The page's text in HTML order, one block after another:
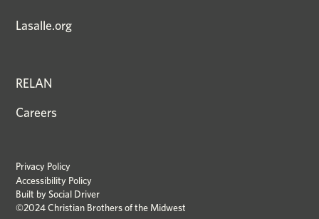
Lasalle.org
RELAN
Careers
Privacy Policy
Accessibility Policy
Built bySocial Driver
©2024 Christian Brothers of the Midwest